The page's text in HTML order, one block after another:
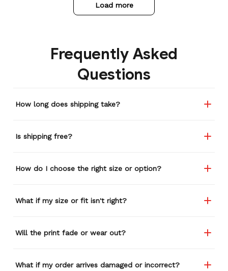
Load more
Frequently Asked
Questions
How long does shipping take?
Is shipping free?
How do I choose the right size or option?
What if my size or fit isn't right?
Will the print fade or wear out?
What if my order arrives damaged or incorrect?